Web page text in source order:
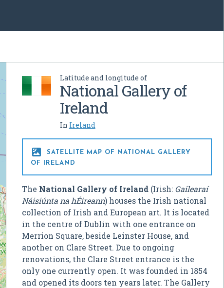
Latitude and longitude of
National Gallery of
Ireland
In Ireland

SATELLITE MAP OF NATIONAL GALLERY
OF IRELAND
The National Gallery of Ireland(Irish: Gailearaí
Náisiúnta na hÉireann) houses the Irish national
collection of Irish and European art. It is located
in the centre of Dublin with one entrance on
Merrion Square, beside Leinster House, and
another on Clare Street. Due to ongoing
renovations, the Clare Street entrance is the
only one currently open. It was founded in 1854
and opened its doors ten years later. The Gallery